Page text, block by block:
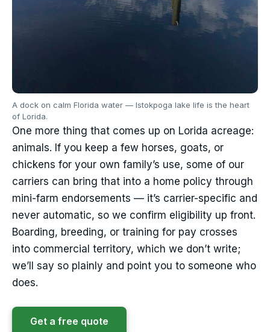
A dock on calm Florida water — Istokpoga lake life is the heart
of Lorida.
One more thing that comes up on Lorida acreage:
animals. If you keep a few horses, goats, or
chickens for your own family’s use, some of our
carriers can bring that into a home policy through
mini-farm endorsements — it’s carrier-specific and
never automatic, so we confirm eligibility up front.
Boarding, breeding, or training for pay crosses
into commercial territory, which we don’t write;
we’ll say so plainly and point you to someone who
does.
Get a free quote